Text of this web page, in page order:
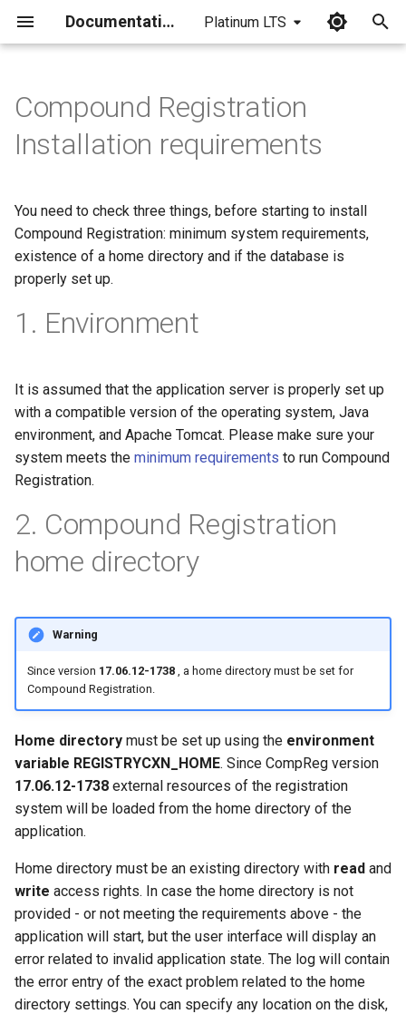
Documentation Platinum LTS
t
l
i
z
n
g
s
e
a
r
h
Compound Registration
Installation requirements
You need to check three things, before starting to install
Compound Registration: minimum system requirements,
existence of a home directory and if the database is
properly set up.
1. Environment
It is assumed that the application server is properly set up
with a compatible version of the operating system, Java
environment, and Apache Tomcat. Please make sure your
system meets the minimum requirements to run Compound
Registration.
2. Compound Registration
home directory
Warning
Since version 17.06.12-1738, a home directory must be set for
Compound Registration.
Home directory must be set up using the environment
variable REGISTRYCXN_HOME. Since CompReg version
17.06.12-1738 external resources of the registration
system will be loaded from the home directory of the
application.
Home directory must be an existing directory with read and
write access rights. In case the home directory is not
provided - or not meeting the requirements above - the
application will start, but the user interface will display an
error related to invalid application state. The log will contain
the error entry of the exact problem related to the home
directory settings. You can specify any location on the disk,